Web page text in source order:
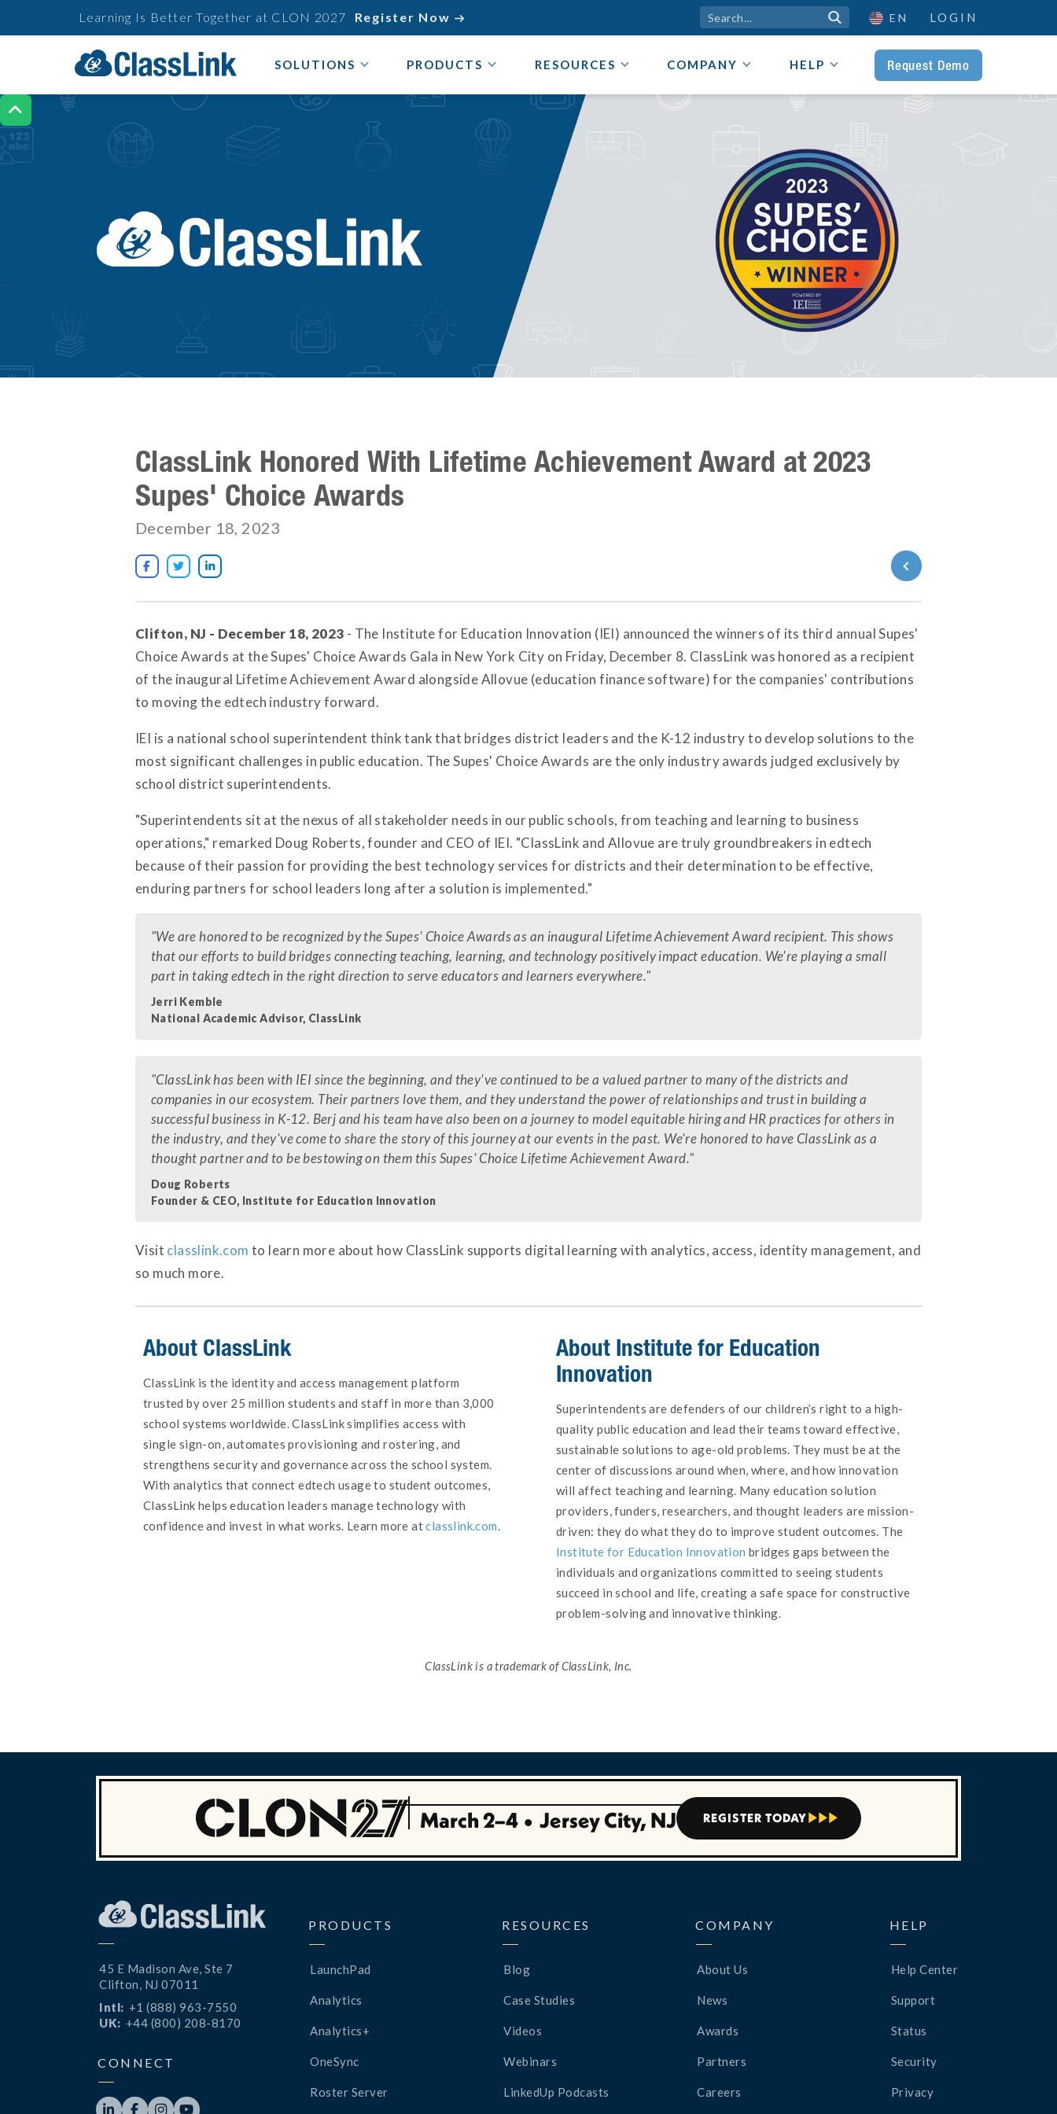

Learning Is Better Together at CLON 2027 Register Now   EN LOGIN
SOLUTIONS PRODUCTS RESOURCES COMPANY HELP Request Demo
ClassLink Honored With Lifetime Achievement Award at 2023
Supes' Choice Awards
December 18, 2023
  
Clifton, NJ - December 18, 2023 - The Institute for Education Innovation (IEI) announced the winners of its third annual Supes'
Choice Awards at the Supes' Choice Awards Gala in New York City on Friday, December 8. ClassLink was honored as a recipient
of the inaugural Lifetime Achievement Award alongside Allovue (education finance software) for the companies' contributions
to moving the edtech industry forward.
IEI is a national school superintendent think tank that bridges district leaders and the K-12 industry to develop solutions to the
most significant challenges in public education. The Supes' Choice Awards are the only industry awards judged exclusively by
school district superintendents.
"Superintendents sit at the nexus of all stakeholder needs in our public schools, from teaching and learning to business
operations," remarked Doug Roberts, founder and CEO of IEI. "ClassLink and Allovue are truly groundbreakers in edtech
because of their passion for providing the best technology services for districts and their determination to be effective,
enduring partners for school leaders long after a solution is implemented."
"We are honored to be recognized by the Supes' Choice Awards as an inaugural Lifetime Achievement Award recipient. This shows
that our efforts to build bridges connecting teaching, learning, and technology positively impact education. We're playing a small
part in taking edtech in the right direction to serve educators and learners everywhere."
Jerri Kemble
National Academic Advisor, ClassLink
"ClassLink has been with IEI since the beginning, and they've continued to be a valued partner to many of the districts and
companies in our ecosystem. Their partners love them, and they understand the power of relationships and trust in building a
successful business in K-12. Berj and his team have also been on a journey to model equitable hiring and HR practices for others in
the industry, and they've come to share the story of this journey at our events in the past. We're honored to have ClassLink as a
thought partner and to be bestowing on them this Supes' Choice Lifetime Achievement Award."
Doug Roberts
Founder & CEO, Institute for Education Innovation
Visit classlink.com to learn more about how ClassLink supports digital learning with analytics, access, identity management, and
so much more.
About ClassLink
ClassLink is the identity and access management platform
trusted by over 25 million students and staff in more than 3,000
school systems worldwide. ClassLink simplifies access with
single sign-on, automates provisioning and rostering, and
strengthens security and governance across the school system.
With analytics that connect edtech usage to student outcomes,
ClassLink helps education leaders manage technology with
confidence and invest in what works. Learn more atclasslink.com.
About Institute for Education
Innovation
Superintendents are defenders of our children’s right to a high-
quality public education and lead their teams toward effective,
sustainable solutions to age-old problems. They must be at the
center of discussions around when, where, and how innovation
will affect teaching and learning. Many education solution
providers, funders, researchers, and thought leaders are mission-
driven: they do what they do to improve student outcomes. The
Institute for Education Innovation bridges gaps between the
individuals and organizations committed to seeing students
succeed in school and life, creating a safe space for constructive
problem-solving and innovative thinking.
ClassLink is a trademark of ClassLink, Inc.
March 2–4 • Jersey City, NJ REGISTER TODAY   
45 E Madison Ave, Ste 7
Clifton, NJ 07011
Intl: +1 (888) 963-7550
UK: +44 (800) 208-8170
CONNECT
   
PRODUCTS
LaunchPad
Analytics
Analytics+
OneSync
Roster Server
RESOURCES
Blog
Case Studies
Videos
Webinars
LinkedUp Podcasts
COMPANY
About Us
News
Awards
Partners
Careers
HELP
Help Center
Support
Status
Security
Privacy